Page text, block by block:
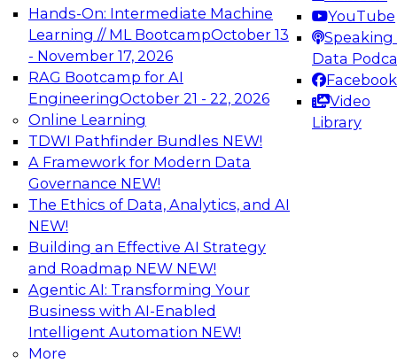
Hands-On: Intermediate Machine
Learning // ML BootcampOctober 13
- November 17, 2026
RAG Bootcamp for AI
EngineeringOctober 21 - 22, 2026
Online Learning
TDWI Pathfinder Bundles NEW!
A Framework for Modern Data
Governance NEW!
The Ethics of Data, Analytics, and AI
NEW!
Building an Effective AI Strategy
and Roadmap NEW NEW!
Agentic AI: Transforming Your
Business with AI-Enabled
Intelligent Automation NEW!
More
YouTube
Speaking
Data
Facebook
Video
Library
architecture.
TDWI On-Demand Webinars on
Data Management, Analytics, &
AI
Expert Panel: Putting Machine Learning
Models to Work in Your Organization
In this panel, TDWI senior research director
James Kobielus will lead data industry experts
in a discussion of how enterprises are putting
ML models to work in their organizations.